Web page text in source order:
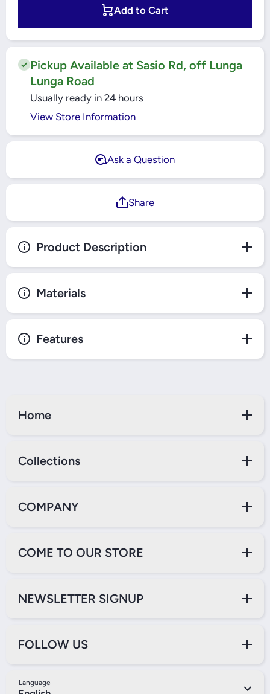
Add to Cart
Pickup Available at Sasio Rd, off Lunga
Lunga Road
Usually ready in 24 hours
View Store Information
Ask a Question
Share
Product Description
Materials
Features
Home
Collections
COMPANY
COME TO OUR STORE
NEWSLETTER SIGNUP
FOLLOW US
Language